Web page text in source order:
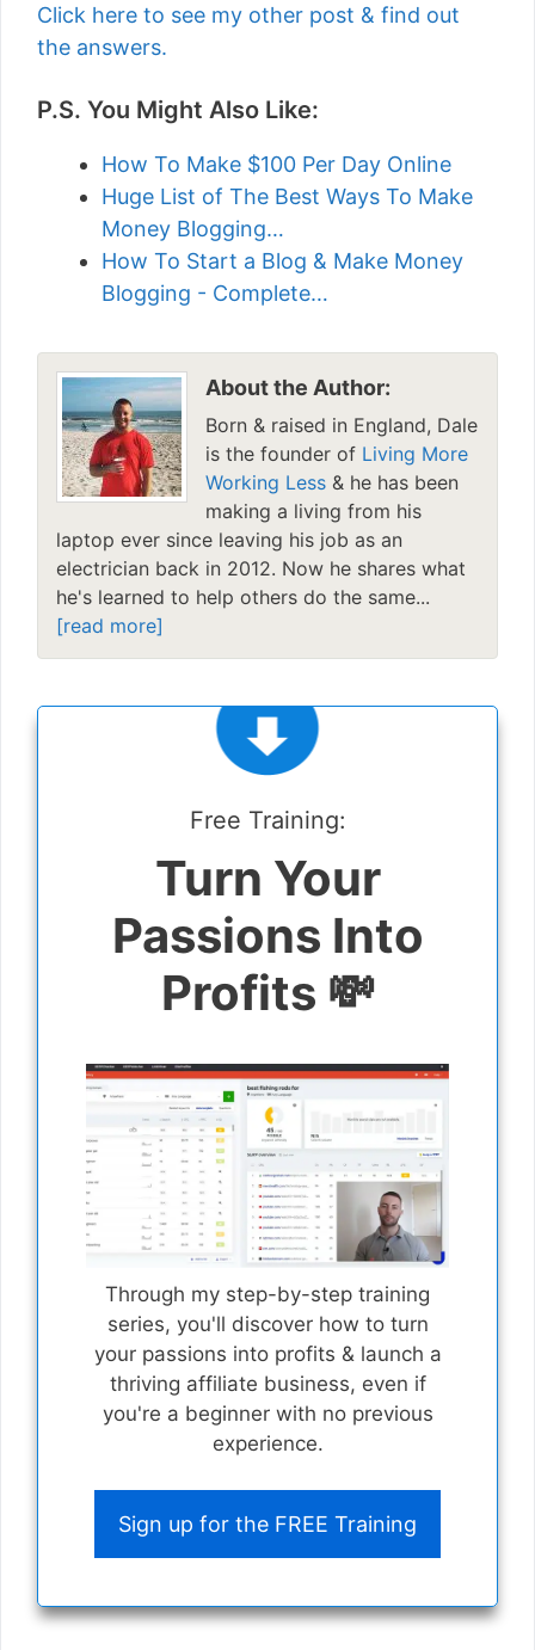
Click here to see my other post & find out
the answers.
P.S. You Might Also Like:
How To Make $100 Per Day Online
Huge List of The Best Ways To Make
Money Blogging…
How To Start a Blog & Make Money
Blogging - Complete…
About the Author:
Born & raised in England, Dale
is the founder of Living More
Working Less & he has been
making a living from his
laptop ever since leaving his job as an
electrician back in 2012. Now he shares what
he's learned to help others do the same...
[read more]
Free Training:
Turn Your
Passions Into
Profits 💸
Through my step-by-step training
series, you'll discover how to turn
your passions into profits & launch a
thriving affiliate business, even if
you're a beginner with no previous
experience.
Sign up for the FREE Training